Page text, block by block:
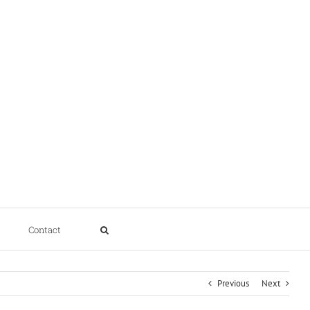
Contact
Previous Next